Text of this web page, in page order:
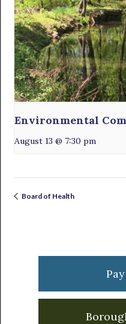
Environmental
August 13 @ 7:30 pm
Board of Health
Sidebar